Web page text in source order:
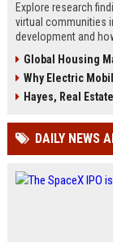
Explore research
virtual communities
development and
2026.
Global Housing
Why Electric
Hayes, Real
DAILY NEWS